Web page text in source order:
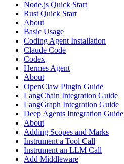
Node.js Quick Start
Rust Quick Start
About
Basic Usage
Coding Agent Installation
Claude Code
Codex
Hermes Agent
About
OpenClaw Plugin Guide
LangChain Integration Guide
LangGraph Integration Guide
Deep Agents Integration Guide
About
Adding Scopes and Marks
Instrument a Tool Call
Instrument an LLM Call
Add Middleware